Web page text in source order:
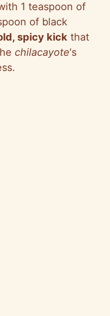
1 teaspoon of
of black
spicy kick that
chilacayote‘s